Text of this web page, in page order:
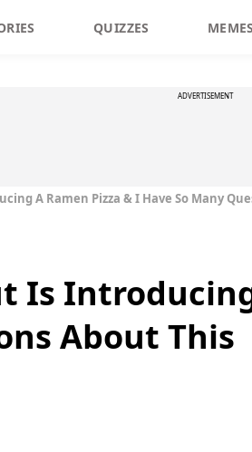
QUIZZES MEMES
ADVERTISEMENT
A Ramen Pizza & I Have So Many
Is
About This